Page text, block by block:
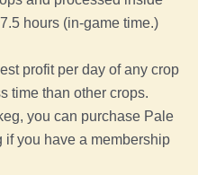
hours (in-game time.)
profit per day of any crop
time than other crops.
you can purchase Pale
if you have a membership